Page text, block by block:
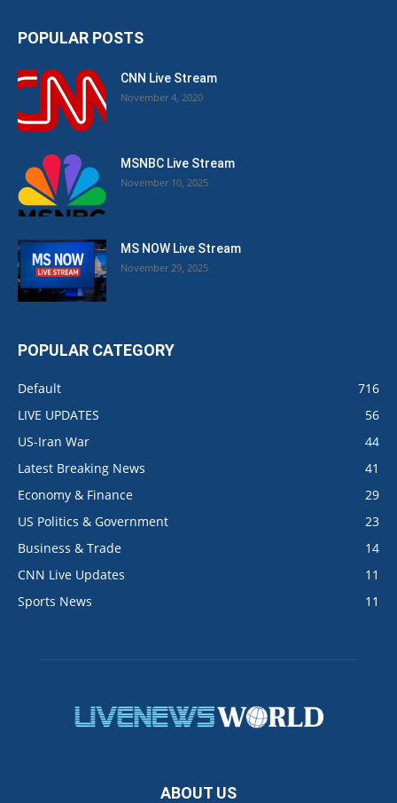
POPULAR POSTS
CNN Live Stream
November 4, 2020
MSNBC Live Stream
November 10, 2025
MS NOW Live Stream
November 29, 2025
POPULAR CATEGORY
Default
716
LIVE UPDATES
56
US-Iran War
44
Latest Breaking News
41
Economy & Finance
29
US Politics & Government
23
Business & Trade
14
CNN Live Updates
11
Sports News
11
ABOUT US